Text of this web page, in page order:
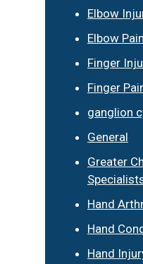
Elbow
Elbow Pain
Finger
Finger
ganglion
General
Greater
Hand
Hand
Hand